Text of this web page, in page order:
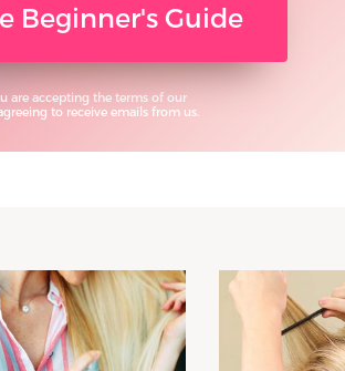
Beginner's Guide
are accepting the terms of our
to receive emails from us.